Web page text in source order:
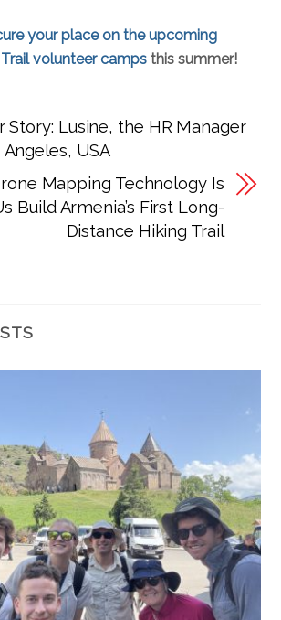
your place on the upcoming
volunteer camps this summer!
Story: Lusine, the HR Manager
USA
Mapping Technology Is
Build Armenia’s First Long-
Distance Hiking Trail